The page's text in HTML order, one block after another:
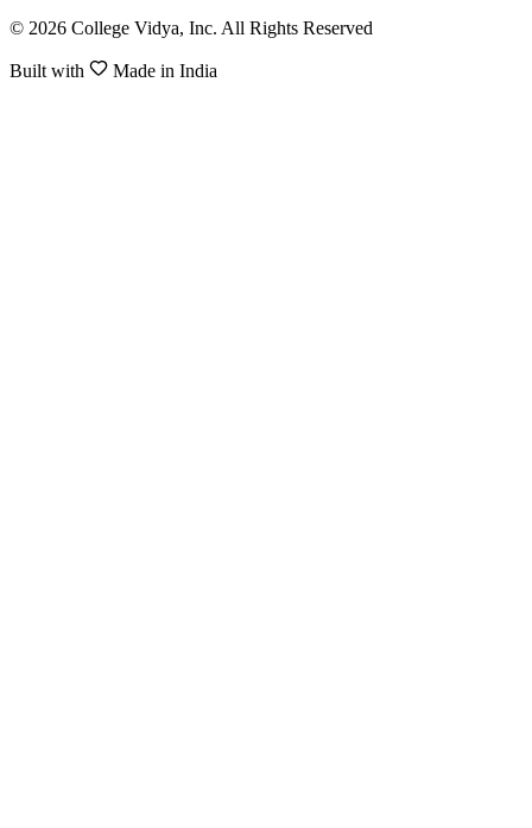
© 2026 College Vidya, Inc. All Rights Reserved
Built with Made in India